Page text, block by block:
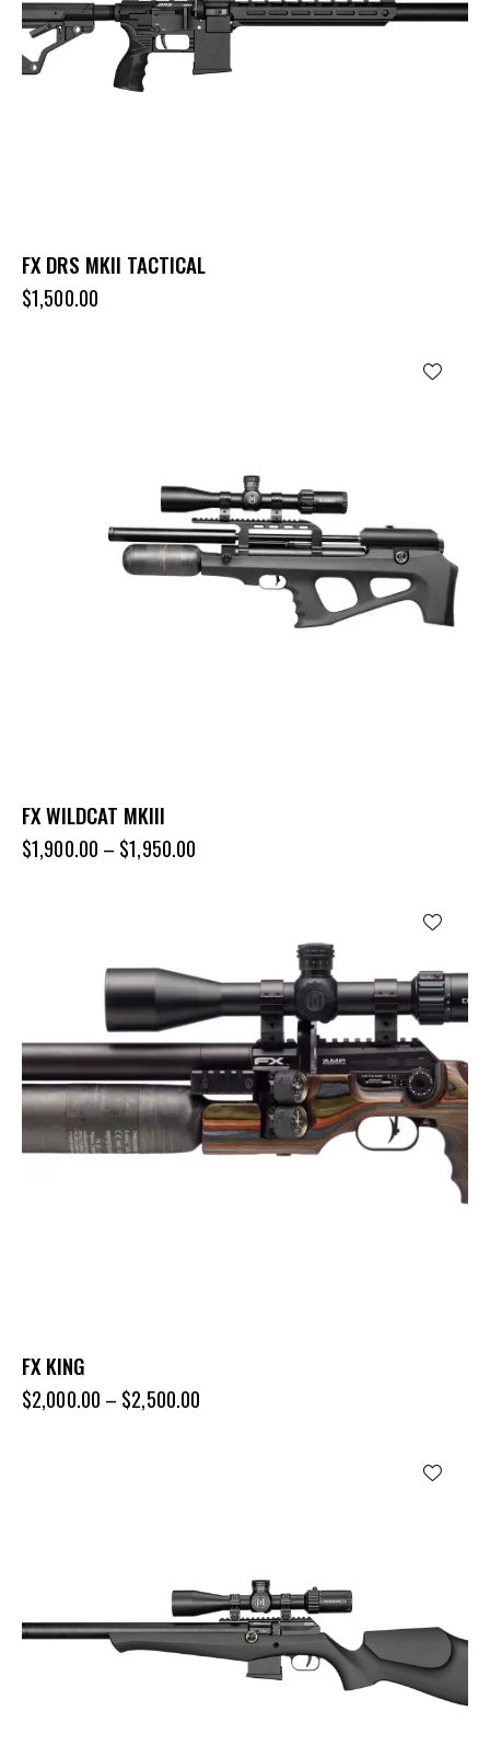
FX DRS MKII TACTICAL
$1,500.00
FX WILDCAT MKIII
$1,900.00 – $1,950.00
FX KING
$2,000.00 – $2,500.00